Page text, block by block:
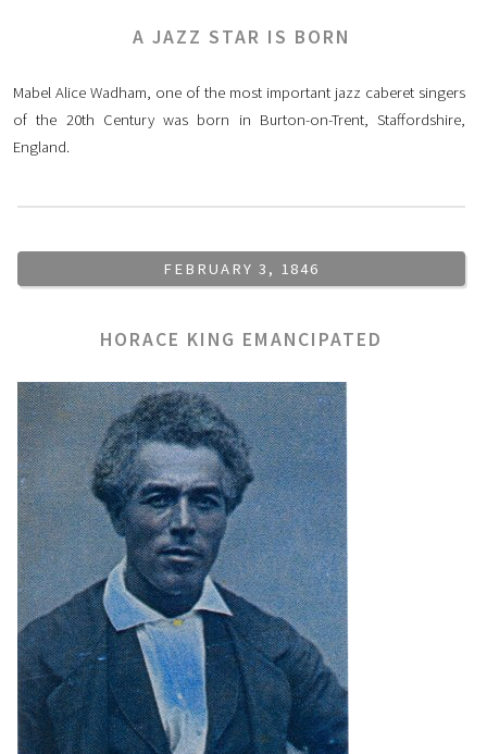
A JAZZ STAR IS BORN
Mabel Alice Wadham, one of the most important jazz caberet singers
of the 20th Century was born in Burton-on-Trent, Staffordshire,
England.
FEBRUARY 3, 1846
HORACE KING EMANCIPATED